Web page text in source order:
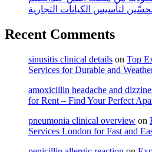
لتأسيس الكيانات التجارية
Recent Comments
sinusitis clinical details on Top
Services for Durable and
amoxicillin headache and
for Rent – Find Your Perfect
pneumonia clinical overview on
Services London for Fast and